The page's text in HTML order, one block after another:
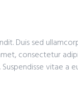
Duis sed
consectetur
vitae a